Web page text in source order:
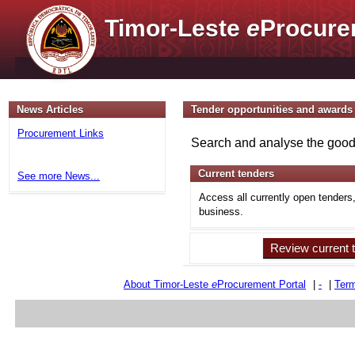
Timor-Lestee
News Articles
Procurement Links
See more News...
Tender opportunities and awards
Search and analyse the
Current tenders
Access all currently open
business.
Review current
About Timor-Leste eProcurement Portal -